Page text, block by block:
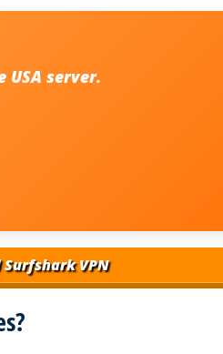
server.
VPN